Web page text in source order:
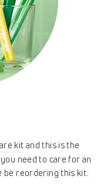
kit and this is the
need to care for an
be reordering this kit.